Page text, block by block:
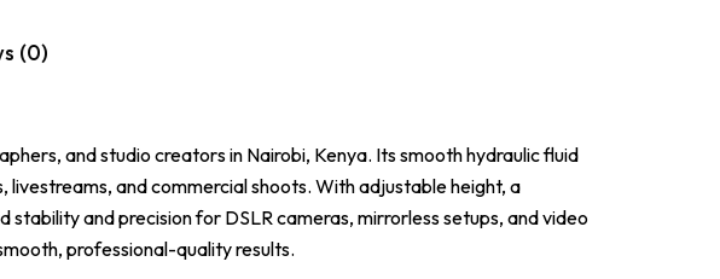
(0)
and studio creators in Nairobi, Kenya. Its smooth hydraulic fluid
and commercial shoots. With adjustable height, a
and precision for DSLR cameras, mirrorless setups, and video
professional-quality results.